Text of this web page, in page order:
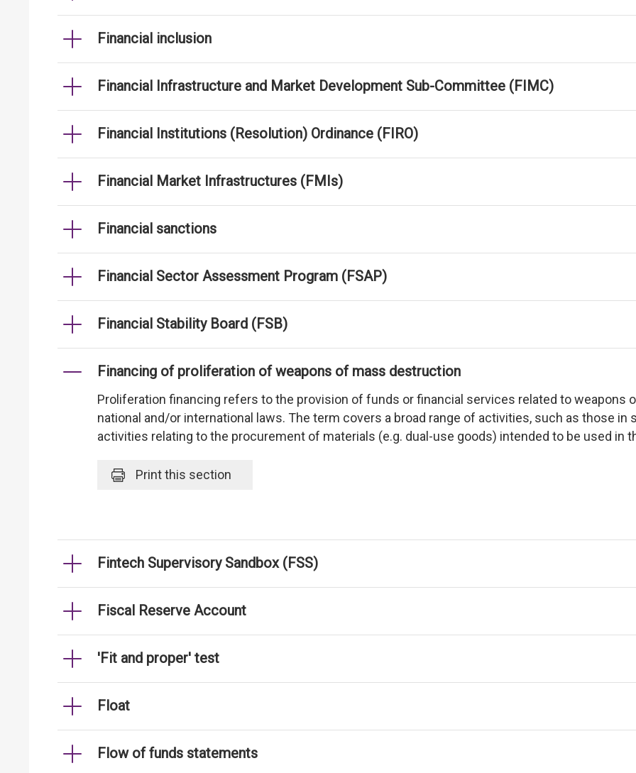
Financial inclusion
Financial Infrastructure and Market Development Sub-Committee (FIMC)
Financial Institutions (Resolution) Ordinance (FIRO)
Financial Market Infrastructures (FMIs)
Financial sanctions
Financial Sector Assessment Program (FSAP)
Financial Stability Board (FSB)
Financing of proliferation of weapons of mass destruction
Proliferation financing refers to the provision of funds or financial services related to weapons
national and/or international laws. The term covers a broad range of activities, such as those
activities relating to the procurement of materials (e.g. dual-use goods) intended to be used in
Printthis section
Fintech Supervisory Sandbox (FSS)
Fiscal Reserve Account
'Fit and proper' test
Float
Flow of funds statements